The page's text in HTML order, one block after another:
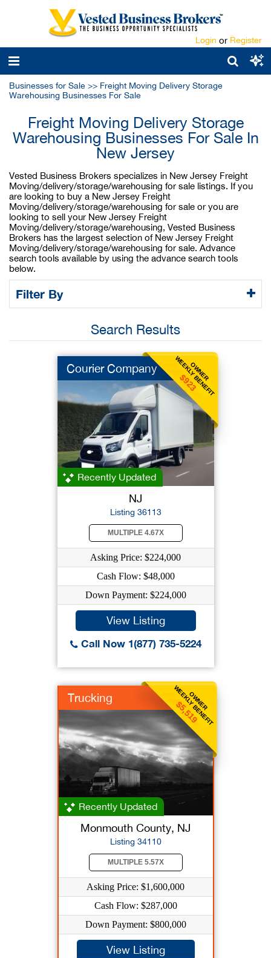
Login or Register
Businesses for Sale >> Freight Moving Delivery Storage
Warehousing Businesses For Sale
Freight Moving Delivery Storage
Warehousing Businesses For Sale In
New Jersey
Vested Business Brokers specializes in New Jersey Freight
Moving/delivery/storage/warehousing for sale listings. If you
are looking to buy a New Jersey Freight
Moving/delivery/storage/warehousing for sale or you are
looking to sell your New Jersey Freight
Moving/delivery/storage/warehousing, Vested Business
Brokers has the largest selection of New Jersey Freight
Moving/delivery/storage/warehousing for sale. Advance
search tools available by using the advance search tools
below.
Filter By
Search Results
OWNER
WEEKLY BENEFIT
$923
Courier Company
Recently Updated
NJ
Listing 36113
MULTIPLE 4.67X
Asking Price: $224,000
Cash Flow: $48,000
Down Payment: $224,000
View Listing
Call Now 1(877) 735-5224
OWNER
WEEKLY BENEFIT
$5,519
Trucking
Recently Updated
Monmouth County, NJ
Listing 34110
MULTIPLE 5.57X
Asking Price: $1,600,000
Cash Flow: $287,000
Down Payment: $800,000
View Listing